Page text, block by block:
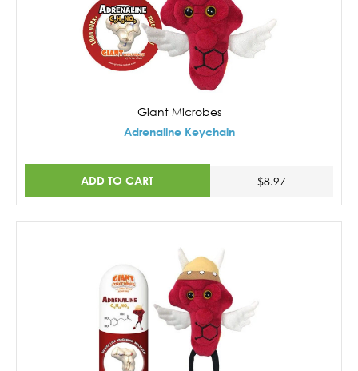
Giant Microbes
Adrenaline Keychain
ADD TO CART $8.97